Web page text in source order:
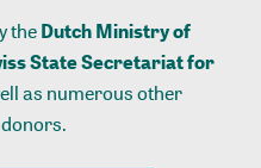
theDutch Ministry of
State Secretariat for
as numerous other